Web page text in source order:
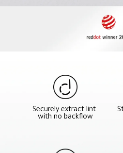
Securely extract lint
with no backflow